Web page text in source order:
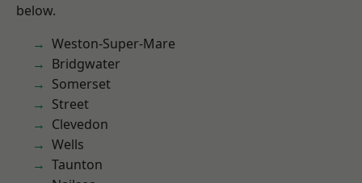
below.
Weston-Super-Mare
Bridgwater
Somerset
Street
Clevedon
Wells
Taunton